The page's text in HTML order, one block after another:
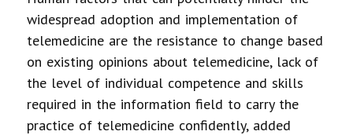
widespread adoption and implementation of
telemedicine are the resistance to change based
on existing opinions about telemedicine, lack of
the level of individual competence and skills
required in the information field to carry the
practice of telemedicine confidently, added